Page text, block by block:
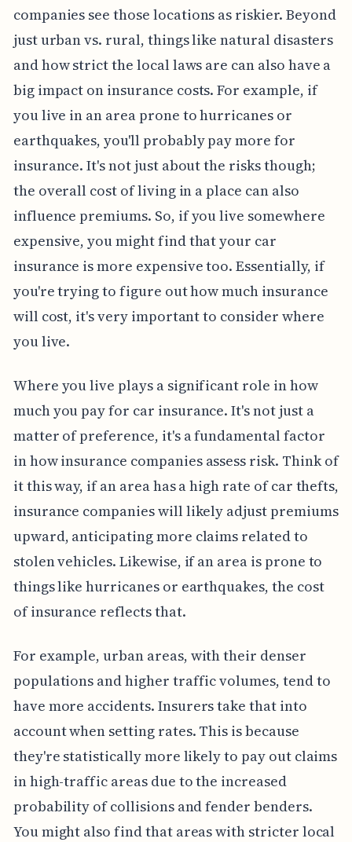
companies see those locations as riskier. Beyond
just urban vs. rural, things like natural disasters
and how strict the local laws are can also have a
big impact on insurance costs. For example, if
you live in an area prone to hurricanes or
earthquakes, you'll probably pay more for
insurance. It's not just about the risks though;
the overall cost of living in a place can also
influence premiums. So, if you live somewhere
expensive, you might find that your car
insurance is more expensive too. Essentially, if
you're trying to figure out how much insurance
will cost, it's very important to consider where
you live.
Where you live plays a significant role in how
much you pay for car insurance. It's not just a
matter of preference, it's a fundamental factor
in how insurance companies assess risk. Think of
it this way, if an area has a high rate of car thefts,
insurance companies will likely adjust premiums
upward, anticipating more claims related to
stolen vehicles. Likewise, if an area is prone to
things like hurricanes or earthquakes, the cost
of insurance reflects that.
For example, urban areas, with their denser
populations and higher traffic volumes, tend to
have more accidents. Insurers take that into
account when setting rates. This is because
they're statistically more likely to pay out claims
in high-traffic areas due to the increased
probability of collisions and fender benders.
You might also find that areas with stricter local